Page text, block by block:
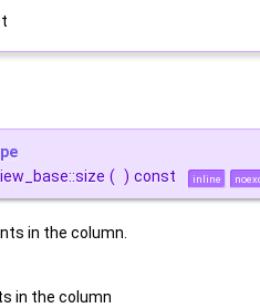
( ) const inline
in the column.
in the column